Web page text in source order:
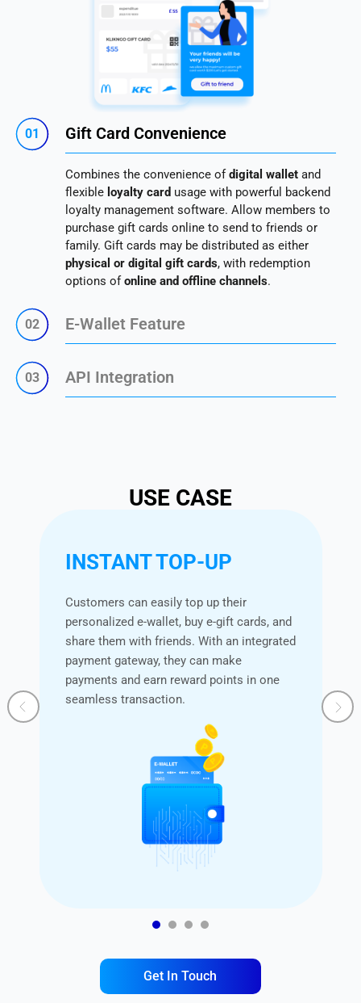
01 Gift Card Convenience
Combines the convenience of digital wallet and
flexible loyalty card usage with powerful backend
loyalty management software. Allow members to
purchase gift cards online to send to friends or
family. Gift cards may be distributed as either
physical or digital gift cards, with redemption
options of online and offline channels.
02 E-Wallet Feature
03 API Integration
USE CASE
INSTANT TOP-UP
Customers can easily top up their
personalized e-wallet, buy e-gift cards, and
share them with friends. With an integrated
payment gateway, they can make
payments and earn reward points in one
seamless transaction.
Get In Touch